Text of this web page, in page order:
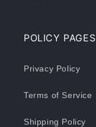
POLICY PAGES
Privacy Policy
Terms of Service
Shipping Policy